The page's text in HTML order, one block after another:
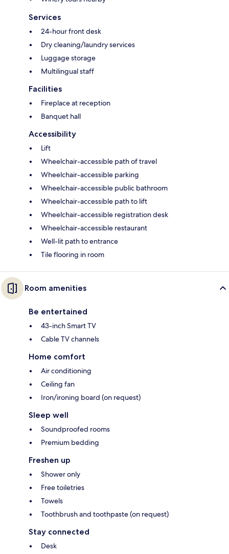
Services
24-hour front desk
Dry cleaning/laundry services
Luggage storage
Multilingual staff
Facilities
Fireplace at reception
Banquet hall
Accessibility
Lift
Wheelchair-accessible path of travel
Wheelchair-accessible parking
Wheelchair-accessible public bathroom
Wheelchair-accessible path to lift
Wheelchair-accessible registration desk
Wheelchair-accessible restaurant
Well-lit path to entrance
Tile flooring in room
Room amenities
Be entertained
43-inch Smart TV
Cable TV channels
Home comfort
Air conditioning
Ceiling fan
Iron/ironing board (on request)
Sleep well
Soundproofed rooms
Premium bedding
Freshen up
Shower only
Free toiletries
Towels
Toothbrush and toothpaste (on request)
Stay connected
Desk